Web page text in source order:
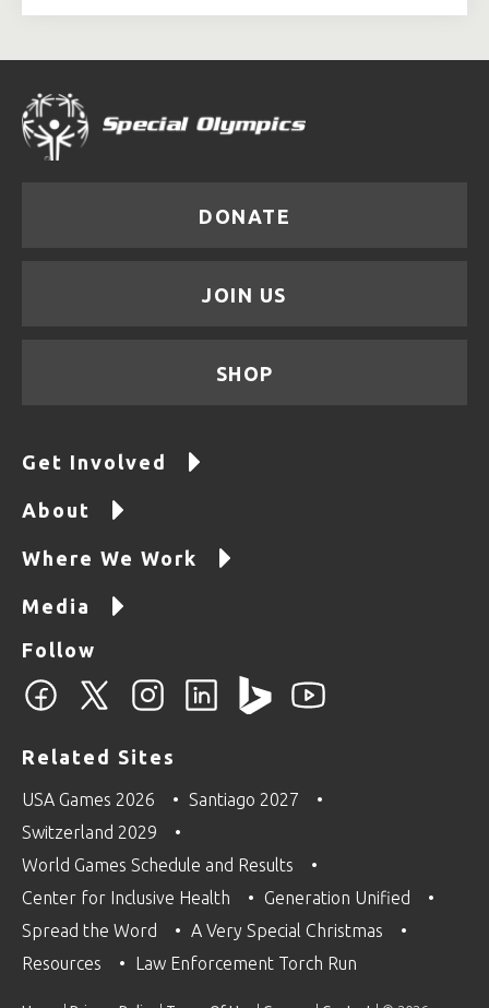
DONATE
JOIN US
SHOP
Get Involved
About
Where We Work
Media
Follow
Related Sites
USA Games 2026
Santiago 2027
Switzerland 2029
World Games Schedule and Results
Center for Inclusive Health
Generation Unified
Spread the Word
A Very Special Christmas
Resources
Law Enforcement Torch Run